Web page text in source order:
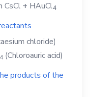
CsCl + HAuCl4
chloride)
4(Chloroauric acid)
products of the